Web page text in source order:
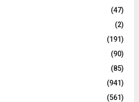
(47)
(2)
(191)
(90)
(85)
(941)
(561)